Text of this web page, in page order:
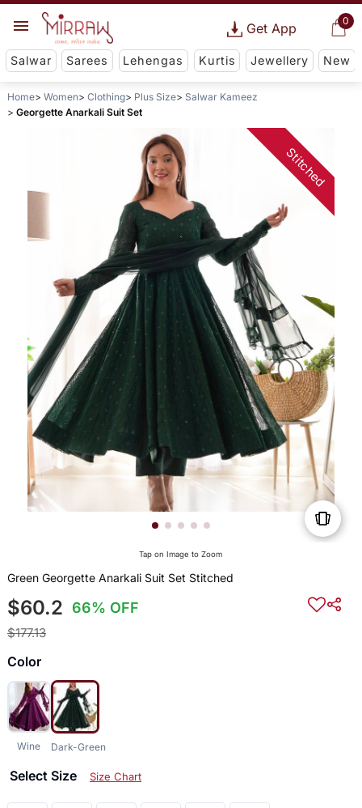
0
Get App
Salwar Sarees Lehengas Kurtis Jewellery New
Home Women Clothing Plus Size
Salwar Kameez
Georgette Anarkali Suit Set
Stitched
Tap on Image to Zoom
Green Georgette Anarkali Suit Set Stitched
$60.2 66% OFF
$177.13
Color
Wine Dark-Green
Select Size Size Chart